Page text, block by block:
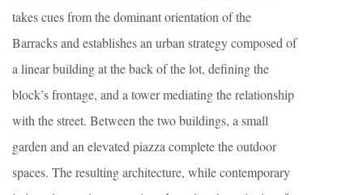
takes cues from the dominant orientation of the
Barracks and establishes an urban strategy composed of
a linear building at the back of the lot, defining the
block’s frontage, and a tower mediating the relationship
with the street. Between the two buildings, a small
garden and an elevated piazza complete the outdoor
spaces. The resulting architecture, while contemporary